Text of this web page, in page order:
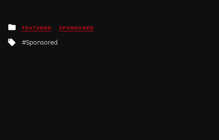
Posted
in
FEATURED SPONSORED
Tagged
with
Sponsored